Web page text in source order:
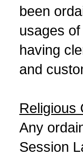
been
usages
having
and
Religious
Any
Session